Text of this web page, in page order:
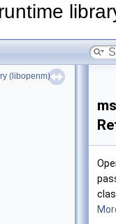
(libopenm)